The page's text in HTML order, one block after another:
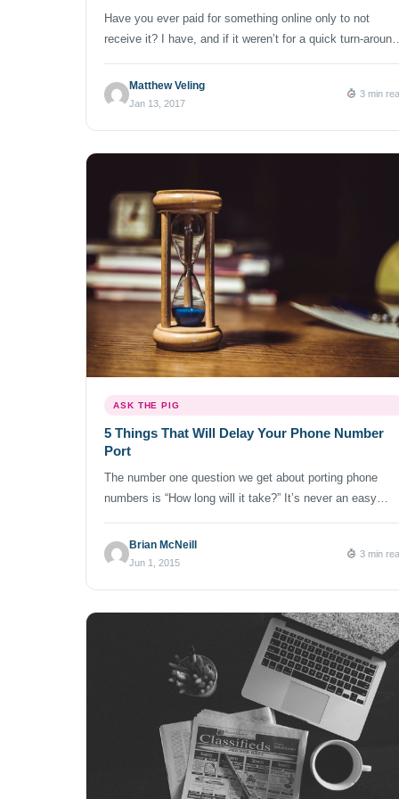
Have you ever paid for something online only to not
receive it? I have, and if it weren’t for a quick turn-around,
forty superior folding chairs last month, but upon delivery I
realized I had 36 chairs and one dog crate. Yes, nine
Matthew Veling
Jan 13, 2017
3 min
ASK THE PIG
5 Things That Will Delay Your Phone Number
Port
The number one question we get about porting phone
numbers is “How long will it take?” It’s never an easy
needed, the number of phone service providers and their
willingness (or lack thereof) in allowing a transfer. We’ve
Brian McNeill
Jun 1, 2015
3 min